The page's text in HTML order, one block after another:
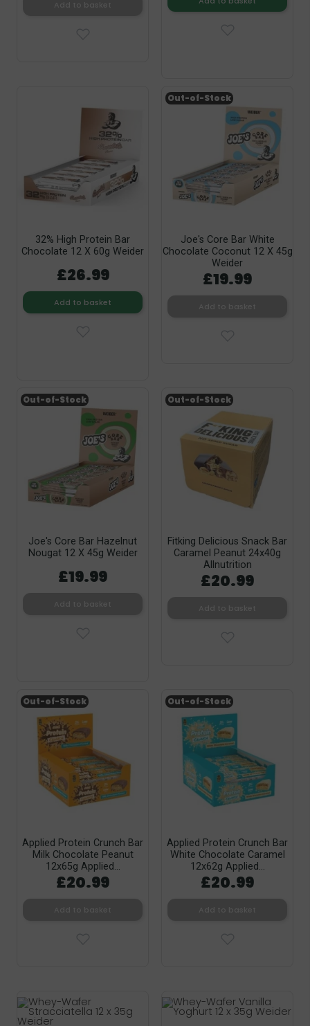
32% High Protein Bar
Chocolate 12 X 60g Weider
£26.99
Add to basket
Joe's Core Bar White
Chocolate Coconut 12 X 45g
Weider
£19.99
Out-of-Stock
Joe's Core Bar Hazelnut
Nougat 12 X 45g Weider
£19.99
Out-of-Stock
Fitking Delicious Snack Bar
Caramel Peanut 24x40g
Allnutrition
£20.99
Out-of-Stock
Applied Protein Crunch Bar
Milk Chocolate Peanut
12x65g Applied...
£20.99
Out-of-Stock
Applied Protein Crunch Bar
White Chocolate Caramel
12x62g Applied...
£20.99
Out-of-Stock